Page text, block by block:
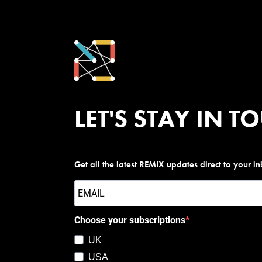
LET'S STAY IN
Get all the latest REMIX updates direct to your
Choose your subscriptions
UK
USA